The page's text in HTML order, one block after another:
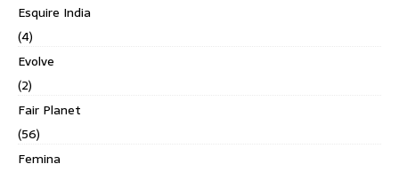
Esquire India
(4)
Evolve
(2)
Fair Planet
(56)
Femina